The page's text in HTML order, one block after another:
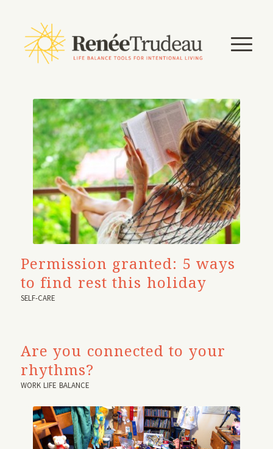
Permission granted: 5 ways
to find rest this holiday
SELF-CARE
Are you connected to your
rhythms?
WORK LIFE BALANCE